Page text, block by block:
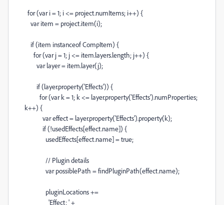
for(var i=1; i<= project.numItems; i++) {
var item = project.item(i);
if(item instanceofCompItem) {
for(var j=1; j<= item.layers.length; j++) {
var layer= item.layer(j);
if(layer.property('Effects')) {
for(var k=1; k<= layer.property('Effects').numProperties;
k++) {
vareffect= layer.property('Effects').property(k);
if(!usedEffects[effect.name]) {
usedEffects[effect.name]=true;
// Plugin details
var possiblePath =findPluginPath(effect.name);
pluginLocations+=
'Effect: '+